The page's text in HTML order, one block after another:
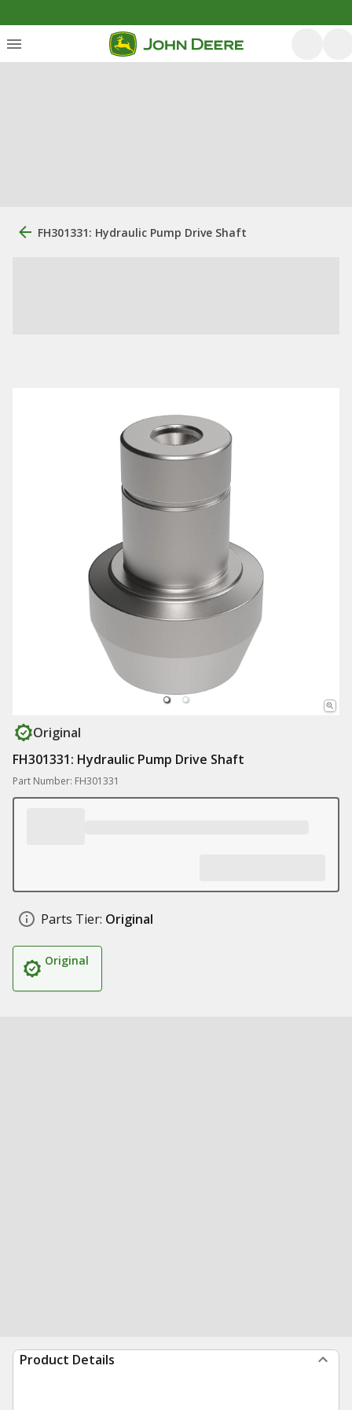
FH301331: Hydraulic Pump Drive Shaft
Original
FH301331: Hydraulic Pump Drive Shaft
Part Number: FH301331
Parts Tier: Original
Original
Product Details